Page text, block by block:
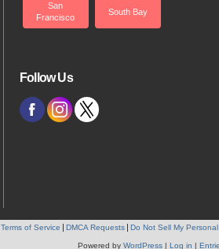
San
Francisco
South Bay
Follow Us
Terms of Service DMCA Requests Do Not Sell My
Powered by WordPress | Log in |